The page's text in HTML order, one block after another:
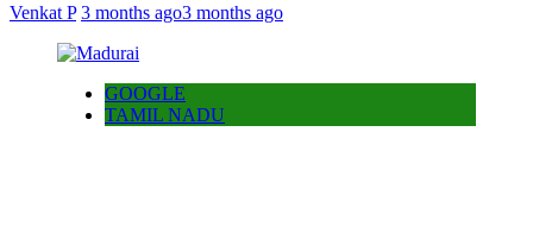
Venkat P 3 months ago3 months ago
GOOGLE
TAMIL NADU